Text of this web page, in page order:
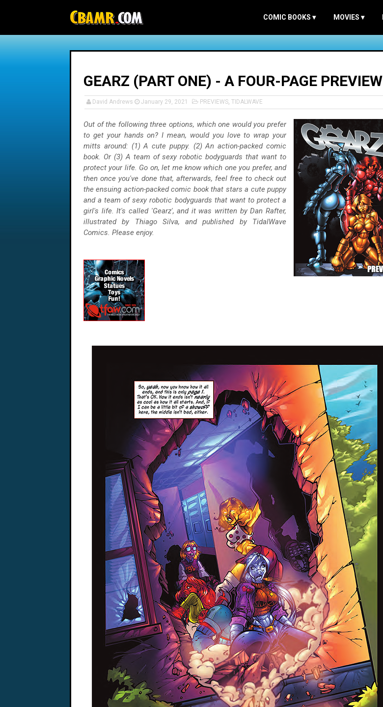
COMIC BOOKS ▾ MOVIES ▾
GEARZ (PART ONE) - A FOUR-PAGE PREVIEW
David Andrews January 29, 2021 PREVIEWS, TIDALWAVE
Out of the following three options, which one would you prefer
to get your hands on? I mean, would you love to wrap your
mitts around: (1) A cute puppy. (2) An action-packed comic
book. Or (3) A team of sexy robotic bodyguards that want to
protect your life. Go on, let me know which one you prefer, and
then once you've done that, afterwards, feel free to check out
the ensuing action-packed comic book that stars a cute puppy
and a team of sexy robotic bodyguards that want to protect a
girl's life. It's called 'Gearz', and it was written by Dan Rafter,
illustrated by Thiago Silva, and published by TidalWave
Comics. Please enjoy.